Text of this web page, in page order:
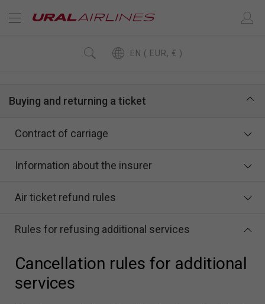
EN ( EUR, € )
Buying and returning a ticket
Contract of carriage
Information about the insurer
Air ticket refund rules
Rules for refusing additional services
Cancellation rules for additional
services